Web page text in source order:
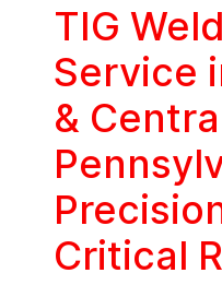
TIG
Service
&
Critical